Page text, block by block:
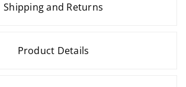
Shipping and Returns
Product Details